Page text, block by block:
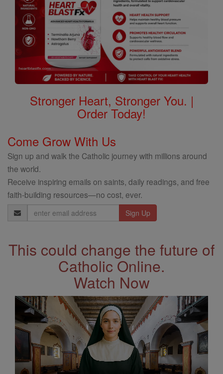
Stronger Heart, Stronger You. |
Order Today!
Come Grow With Us
Sign up and walk the Catholic journey with millions around
the world.
Receive inspiring emails on saints, daily readings, and free
faith-building resources—no cost, ever.
Email
Address
This could change the future of
Catholic Online.
Watch Now